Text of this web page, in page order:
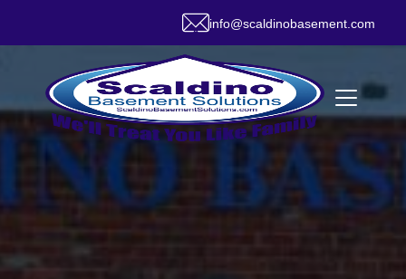
info@scaldinobasement.com